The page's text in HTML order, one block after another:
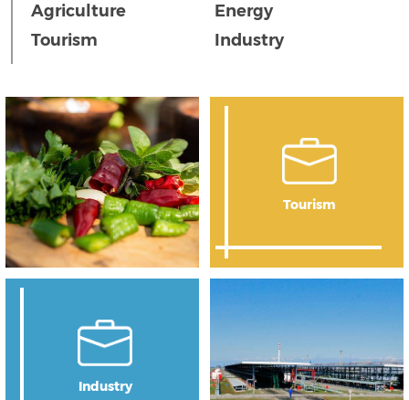
Agriculture
Energy
Tourism
Industry
Tourism
Industry